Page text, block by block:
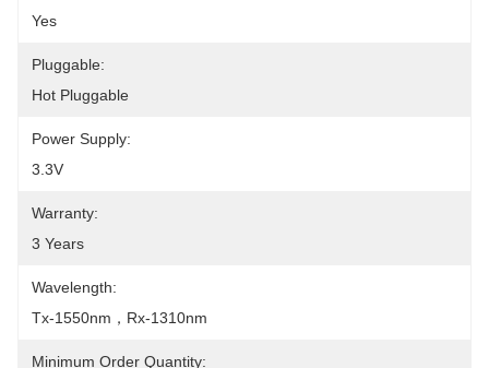
Yes
Pluggable:
Hot Pluggable
Power Supply:
3.3V
Warranty:
3 Years
Wavelength:
Tx-1550nm，Rx-1310nm
Minimum Order Quantity: